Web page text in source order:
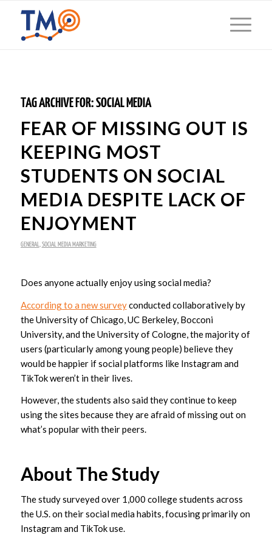
TAG ARCHIVE FOR:SOCIAL MEDIA
FEAR OF MISSING OUT IS
KEEPING MOST
STUDENTS ON SOCIAL
MEDIA DESPITE LACK OF
ENJOYMENT
GENERAL SOCIAL MEDIA MARKETING
Does anyone actually enjoy using social media?
According to a new surveyconducted collaboratively by
the University of Chicago, UC Berkeley, Bocconi
University, and the University of Cologne, the majority of
users (particularly among young people) believe they
would be happier if social platforms like Instagram and
TikTok weren’t in their lives.
However, the students also said they continue to keep
using the sites because they are afraid of missing out on
what’s popular with their peers.
About The Study
The study surveyed over 1,000 college students across
the U.S. on their social media habits, focusing primarily on
Instagram and TikTok use.